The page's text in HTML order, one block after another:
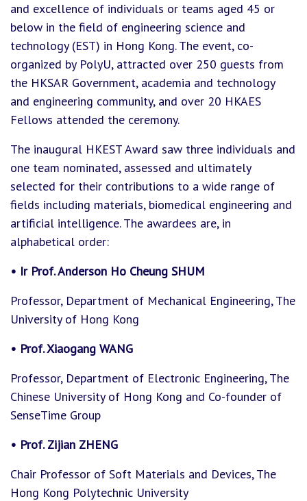
and excellence of individuals or teams aged 45 or
below in the field of engineering science and
technology (EST) in Hong Kong. The event, co-
organized by PolyU, attracted over 250 guests from
the HKSAR Government, academia and technology
and engineering community, and over 20 HKAES
Fellows attended the ceremony.
The inaugural HKEST Award saw three individuals and
one team nominated, assessed and ultimately
selected for their contributions to a wide range of
fields including materials, biomedical engineering and
artificial intelligence. The awardees are, in
alphabetical order:
• Ir Prof. Anderson Ho Cheung SHUM
Professor, Department of Mechanical Engineering, The
University of Hong Kong
• Prof. Xiaogang WANG
Professor, Department of Electronic Engineering, The
Chinese University of Hong Kong and Co-founder of
SenseTime Group
• Prof. Zijian ZHENG
Chair Professor of Soft Materials and Devices, The
Hong Kong Polytechnic University